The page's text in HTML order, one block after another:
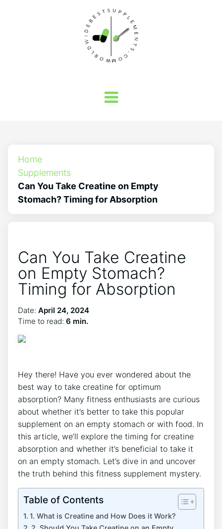
Home
Supplements
Can You Take Creatine on Empty
Stomach? Timing for Absorption
Can You Take Creatine
on Empty Stomach?
Timing for Absorption
Date: April 24, 2024
Time to read: 6 min.
Hey there! Have you ever wondered about the
best way​ to ⁢take creatine for optimum
absorption? Many fitness enthusiasts are curious
about whether⁢ it’s better to ‍take this ​popular
supplement on an empty stomach or with food. ‍In⁤
this article,​ we’ll‌ explore the timing for creatine
absorption ⁣and whether it’s beneficial to take it
on an⁣ empty stomach. ⁣Let’s dive⁤ in and uncover
the truth⁤ behind this fitness supplement ⁣mystery.
Table of Contents
1. What is Creatine and How Does it Work?